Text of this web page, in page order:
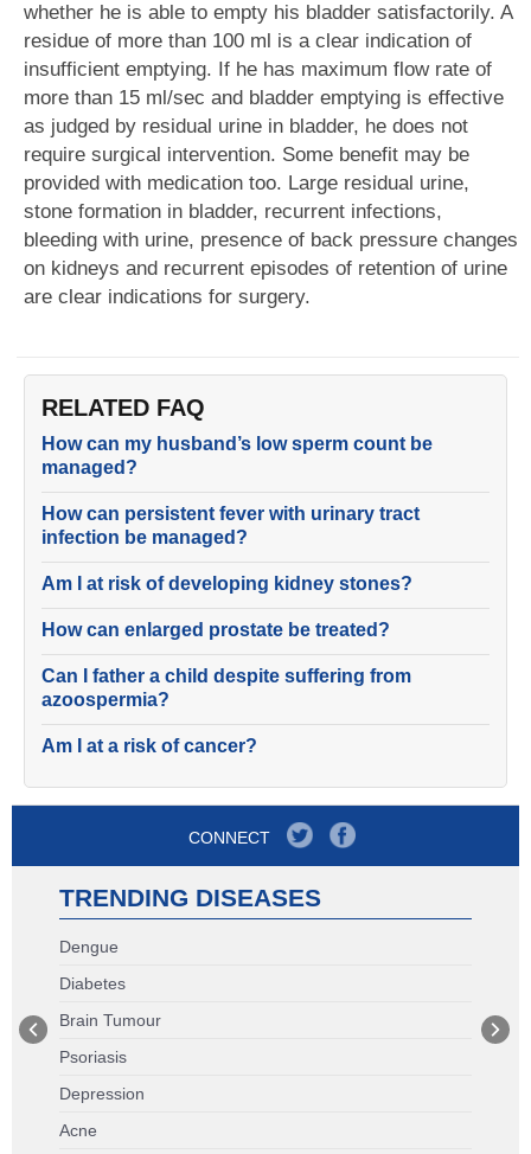
whether he is able to empty his bladder satisfactorily. A
residue of more than 100 ml is a clear indication of
insufficient emptying. If he has maximum flow rate of
more than 15 ml/sec and bladder emptying is effective
as judged by residual urine in bladder, he does not
require surgical intervention. Some benefit may be
provided with medication too. Large residual urine,
stone formation in bladder, recurrent infections,
bleeding with urine, presence of back pressure changes
on kidneys and recurrent episodes of retention of urine
are clear indications for surgery.
RELATED FAQ
How can my husband’s low sperm count be
managed?
How can persistent fever with urinary tract
infection be managed?
Am I at risk of developing kidney stones?
How can enlarged prostate be treated?
Can I father a child despite suffering from
azoospermia?
Am I at a risk of cancer?
CONNECT
TRENDING DISEASES
Dengue
Diabetes
Brain Tumour
Psoriasis
Depression
Acne